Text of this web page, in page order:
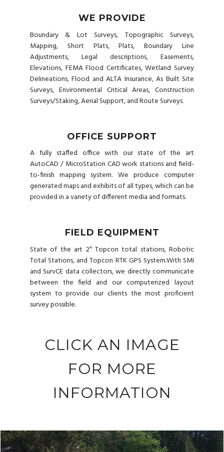
WE PROVIDE
Boundary & Lot Surveys, Topographic Surveys,
Mapping, Short Plats, Plats, Boundary Line
Adjustments, Legal descriptions, Easements,
Elevations, FEMA Flood Certificates, Wetland Survey
Delineations, Flood and ALTA Insurance, As Built Site
Surveys, Environmental Critical Areas, Construction
Surveys/Staking, Aerial Support, and Route Surveys.
OFFICE SUPPORT
A fully staffed office with our state of the art
AutoCAD / MicroStation CAD work stations and field-
to-finish mapping system. We produce computer
generated maps and exhibits of all types, which can be
provided in a variety of different media and formats.
FIELD EQUIPMENT
State of the art 2″ Topcon total stations, Robotic
Total Stations, and Topcon RTK GPS System.With SMI
and SurvCE data collectors, we directly communicate
between the field and our computerized layout
system to provide our clients the most proficient
survey possible.
CLICK AN IMAGE
FOR MORE
INFORMATION